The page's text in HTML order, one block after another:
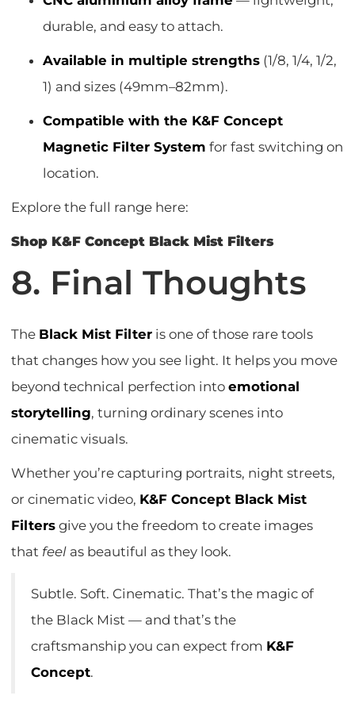
durable, and easy to attach.
Available in multiple strengths (1/8, 1/4, 1/2,
1) and sizes (49mm–82mm).
Compatible with the K&F Concept
Magnetic Filter System for fast switching on
location.
Explore the full range here:
Shop K&F Concept Black Mist Filters
8. Final Thoughts
The Black Mist Filter is one of those rare tools
that changes how you see light. It helps you move
beyond technical perfection intoemotional
storytelling, turning ordinary scenes into
cinematic visuals.
Whether you’re capturing portraits, night streets,
or cinematic video, K&F Concept Black Mist
Filters give you the freedom to create images
that feel as beautiful as they look.
Subtle. Soft. Cinematic. That’s the magic of
the Black Mist — and that’s the
craftsmanship you can expect from K&F
Concept.